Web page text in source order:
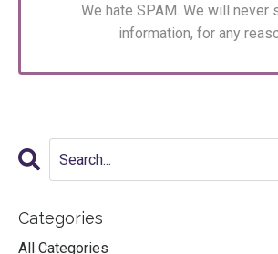
We hate SPAM. We will never
information, for any
Categories
All Categories